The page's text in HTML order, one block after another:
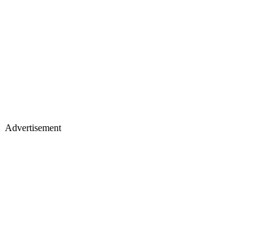
Advertisement